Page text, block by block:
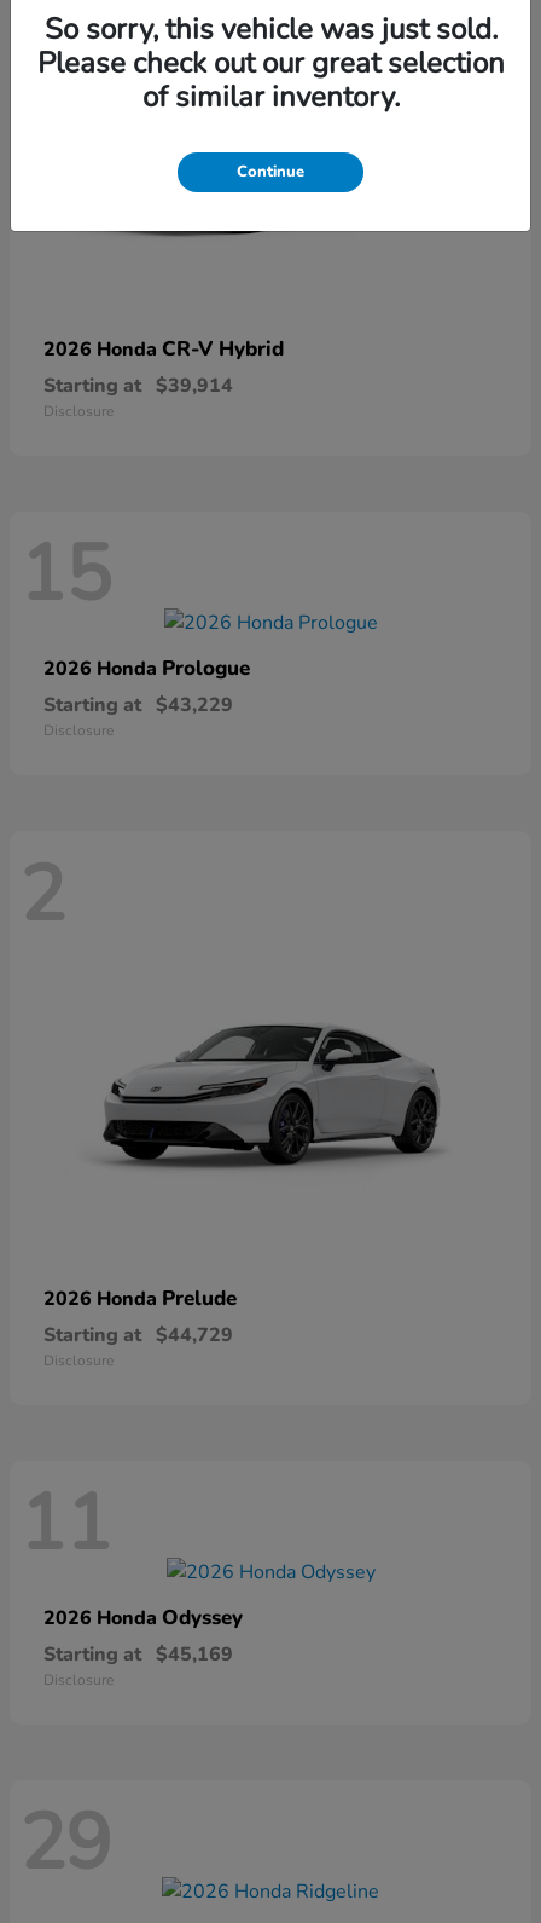
2026 Honda CR-V Hybrid
Starting at $39,914
Disclosure
15
2026 Honda Prologue
Starting at $43,229
Disclosure
2
2026 Honda Prelude
Starting at $44,729
Disclosure
11
2026 Honda Odyssey
Starting at $45,169
Disclosure
29
So sorry, this vehicle was just sold.
Please check out our great selection
of similar inventory.
Continue